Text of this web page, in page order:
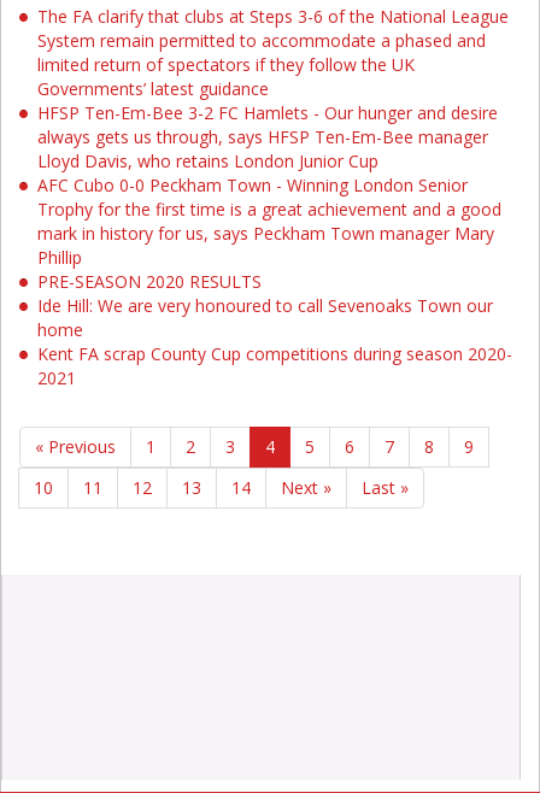
The FA clarify that clubs at Steps 3-6 of the National League
System remain permitted to accommodate a phased and
limited return of spectators if they follow the UK
Governments’ latest guidance
HFSP Ten-Em-Bee 3-2 FC Hamlets - Our hunger and desire
always gets us through, says HFSP Ten-Em-Bee manager
Lloyd Davis, who retains London Junior Cup
AFC Cubo 0-0 Peckham Town - Winning London Senior
Trophy for the first time is a great achievement and a good
mark in history for us, says Peckham Town manager Mary
Phillip
PRE-SEASON 2020 RESULTS
Ide Hill: We are very honoured to call Sevenoaks Town our
home
Kent FA scrap County Cup competitions during season 2020-
2021
« Previous 1 2 3 4 5 6 7 8
9
10
11 12 13 14 Next » Last »